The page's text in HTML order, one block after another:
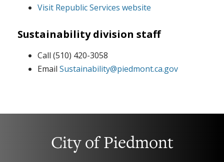
Visit Republic Services website
Sustainability division staff
Call (510) 420-3058
Email Sustainability@piedmont.ca.gov
City of Piedmont